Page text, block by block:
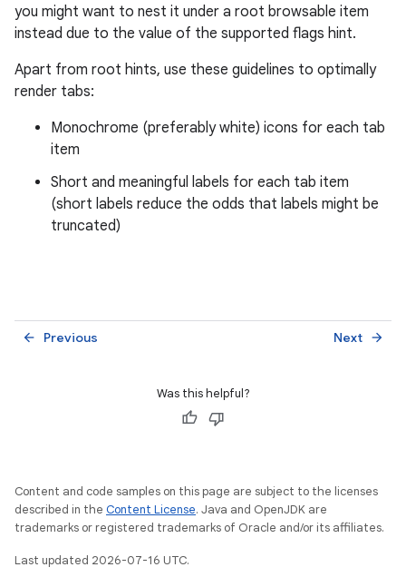
you might want to nest it under a root browsable item
instead due to the value of the supported flags hint.
Apart from root hints, use these guidelines to optimally
render tabs:
Monochrome (preferably white) icons for each tab
item
Short and meaningful labels for each tab item
(short labels reduce the odds that labels might be
truncated)
Previous
arrow_back Next arrow_forward
Was this helpful?
Content and code samples on this page are subject to the licenses
described in the Content License. Java and OpenJDK are
trademarks or registered trademarks of Oracle and/or its affiliates.
Last updated 2026-07-16 UTC.